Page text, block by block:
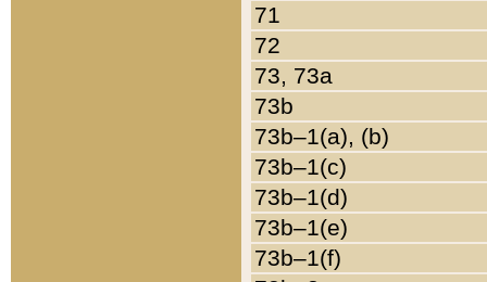
71
72
73, 73a
73b
73b–1(a), (b)
73b–1(c)
73b–1(d)
73b–1(e)
73b–1(f)